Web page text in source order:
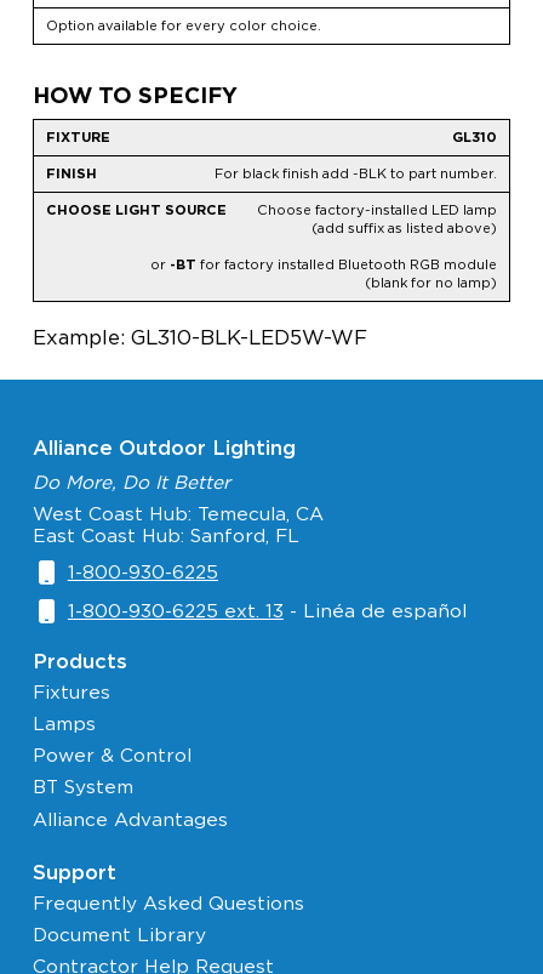
Option available for every color choice.
HOW TO SPECIFY
GL310
For black finish add -BLK to part number.
Choose factory-installed LED lamp
(add suffix as listed above)
or -BT for factory installed Bluetooth RGB module
(blank for no lamp)
Example: GL310-BLK-LED5W-WF
Alliance Outdoor Lighting
Do More, Do It Better
West Coast Hub: Temecula, CA
East Coast Hub: Sanford, FL
1-800-930-6225
1-800-930-6225 ext. 13 - Linéa de español
Products
Fixtures
Lamps
Power & Control
BT System
Alliance Advantages
Support
Frequently Asked Questions
Document Library
Contractor Help Request